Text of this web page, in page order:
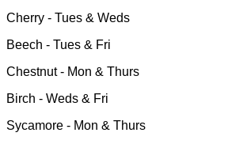
Cherry - Tues & Weds
Beech - Tues & Fri
Chestnut - Mon & Thurs
Birch - Weds & Fri
Sycamore - Mon & Thurs